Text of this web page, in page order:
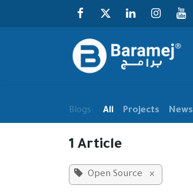
Blogs: All Projects News
1 Article
Open Source ×